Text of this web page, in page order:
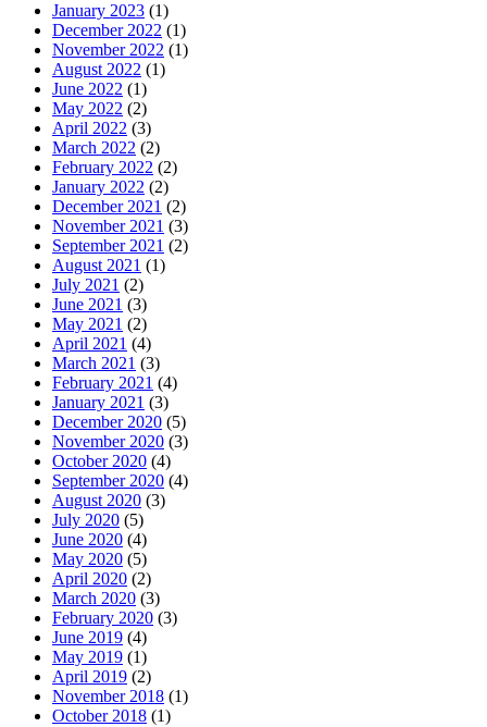
January 2023 (1)
December 2022 (1)
November 2022 (1)
August 2022 (1)
June 2022 (1)
May 2022 (2)
April 2022 (3)
March 2022 (2)
February 2022 (2)
January 2022 (2)
December 2021 (2)
November 2021 (3)
September 2021 (2)
August 2021 (1)
July 2021 (2)
June 2021 (3)
May 2021 (2)
April 2021 (4)
March 2021 (3)
February 2021 (4)
January 2021 (3)
December 2020 (5)
November 2020 (3)
October 2020 (4)
September 2020 (4)
August 2020 (3)
July 2020 (5)
June 2020 (4)
May 2020 (5)
April 2020 (2)
March 2020 (3)
February 2020 (3)
June 2019 (4)
May 2019 (1)
April 2019 (2)
November 2018 (1)
October 2018 (1)